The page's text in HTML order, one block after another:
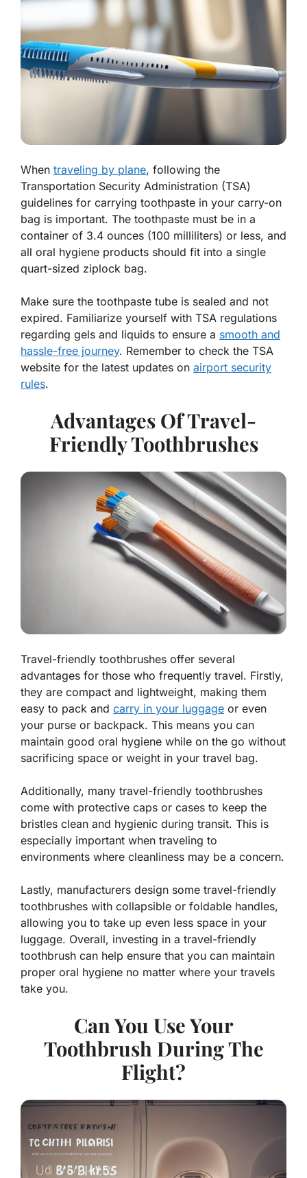
When traveling by plane, following the
Transportation Security Administration (TSA)
guidelines for carrying toothpaste in your carry-on
bag is important. The toothpaste must be in a
container of 3.4 ounces (100 milliliters) or less, and
all oral hygiene products should fit into a single
quart-sized ziplock bag.
Make sure the toothpaste tube is sealed and not
expired. Familiarize yourself with TSA regulations
regarding gels and liquids to ensure a smooth and
hassle-free journey. Remember to check the TSA
website for the latest updates on airport security
rules.
Advantages Of Travel-
Friendly Toothbrushes
Travel-friendly toothbrushes offer several
advantages for those who frequently travel. Firstly,
they are compact and lightweight, making them
easy to pack and carry in your luggage or even
your purse or backpack. This means you can
maintain good oral hygiene while on the go without
sacrificing space or weight in your travel bag.
Additionally, many travel-friendly toothbrushes
come with protective caps or cases to keep the
bristles clean and hygienic during transit. This is
especially important when traveling to
environments where cleanliness may be a concern.
Lastly, manufacturers design some travel-friendly
toothbrushes with collapsible or foldable handles,
allowing you to take up even less space in your
luggage. Overall, investing in a travel-friendly
toothbrush can help ensure that you can maintain
proper oral hygiene no matter where your travels
take you.
Can You Use Your
Toothbrush During The
Flight?